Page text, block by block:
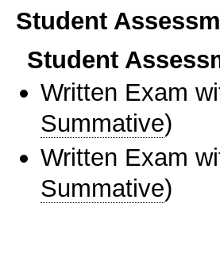
Student
Student
Written Exam
Summative)
Written Exam
Summative)